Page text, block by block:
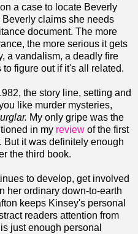
a case to locate Beverly
claims she needs
document. The more
the more serious it gets
a vandalism, a deadly fire
figure out if it's all related.
the story line, setting and
like murder mysteries,
My only gripe was the
in my review of the first
. But it was definitely enough
the third book.
to develop, get involved
her ordinary down-to-earth
keeps Kinsey's personal
readers attention from
just enough personal